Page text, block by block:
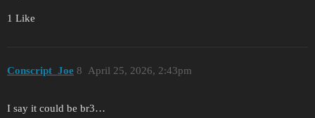
1 Like
Conscript_Joe April 25, 2026, 2:43pm
8
I say it could be br3…